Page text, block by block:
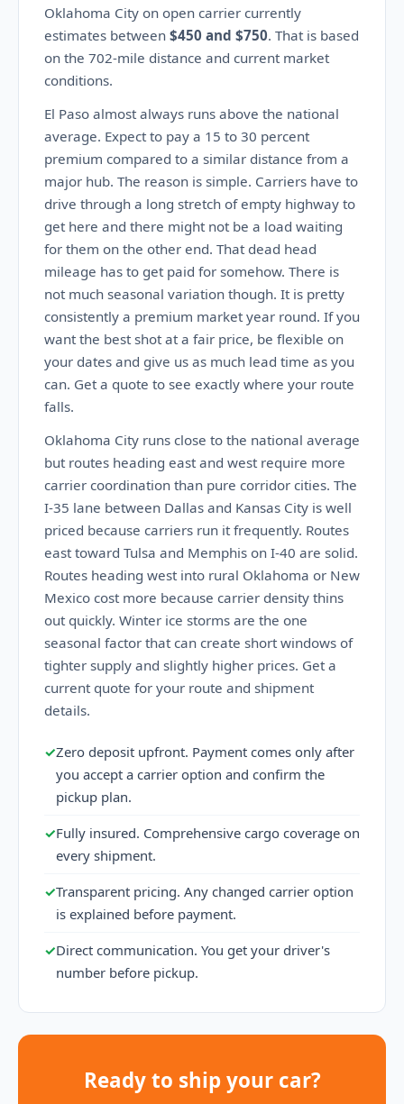
Oklahoma City on open carrier currently
estimates between $450 and $750. That is based
on the 702-mile distance and current market
conditions.
El Paso almost always runs above the national
average. Expect to pay a 15 to 30 percent
premium compared to a similar distance from a
major hub. The reason is simple. Carriers have to
drive through a long stretch of empty highway to
get here and there might not be a load waiting
for them on the other end. That dead head
mileage has to get paid for somehow. There is
not much seasonal variation though. It is pretty
consistently a premium market year round. If you
want the best shot at a fair price, be flexible on
your dates and give us as much lead time as you
can. Get a quote to see exactly where your route
falls.
Oklahoma City runs close to the national average
but routes heading east and west require more
carrier coordination than pure corridor cities. The
I-35 lane between Dallas and Kansas City is well
priced because carriers run it frequently. Routes
east toward Tulsa and Memphis on I-40 are solid.
Routes heading west into rural Oklahoma or New
Mexico cost more because carrier density thins
out quickly. Winter ice storms are the one
seasonal factor that can create short windows of
tighter supply and slightly higher prices. Get a
current quote for your route and shipment
details.
✓Zero deposit upfront. Payment comes only after
you accept a carrier option and confirm the
pickup plan.
✓Fully insured. Comprehensive cargo coverage on
every shipment.
✓Transparent pricing. Any changed carrier option
is explained before payment.
✓Direct communication. You get your driver's
number before pickup.
Ready to ship your car?